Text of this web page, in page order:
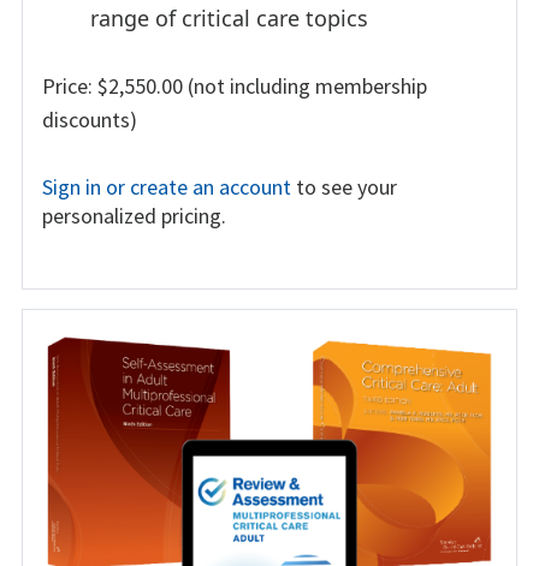
range of critical care topics
Price: $2,550.00 (not including membership
discounts)
Sign in or create an account to see your
personalized pricing.